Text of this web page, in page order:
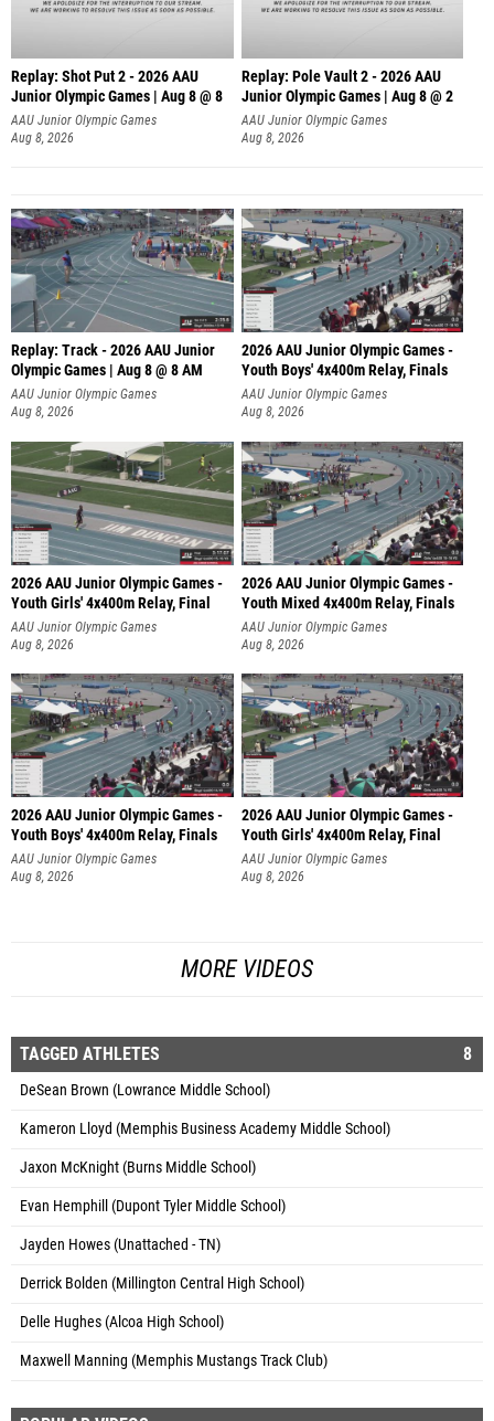
Replay: Shot Put 2 - 2026 AAU
Junior Olympic Games | Aug 8 @ 8
A
AAU Junior Olympic Games
Aug 8, 2026
Replay: Pole Vault 2 - 2026 AAU
Junior Olympic Games | Aug 8 @ 2
AAU Junior Olympic Games
Aug 8, 2026
Replay: Track - 2026 AAU Junior
Olympic Games | Aug 8 @ 8 AM
AAU Junior Olympic Games
Aug 8, 2026
2026 AAU Junior Olympic Games -
Youth Boys' 4x400m Relay, Finals
AAU Junior Olympic Games
Aug 8, 2026
2026 AAU Junior Olympic Games -
Youth Girls' 4x400m Relay, Final
AAU Junior Olympic Games
Aug 8, 2026
2026 AAU Junior Olympic Games -
Youth Mixed 4x400m Relay, Finals
AAU Junior Olympic Games
Aug 8, 2026
2026 AAU Junior Olympic Games -
Youth Boys' 4x400m Relay, Finals
AAU Junior Olympic Games
Aug 8, 2026
2026 AAU Junior Olympic Games -
Youth Girls' 4x400m Relay, Final
AAU Junior Olympic Games
Aug 8, 2026
MORE VIDEOS
TAGGED ATHLETES 8
DeSean Brown (Lowrance Middle School)
Kameron Lloyd (Memphis Business Academy Middle School)
Jaxon McKnight (Burns Middle School)
Evan Hemphill (Dupont Tyler Middle School)
Jayden Howes (Unattached - TN)
Derrick Bolden (Millington Central High School)
Delle Hughes (Alcoa High School)
Maxwell Manning (Memphis Mustangs Track Club)